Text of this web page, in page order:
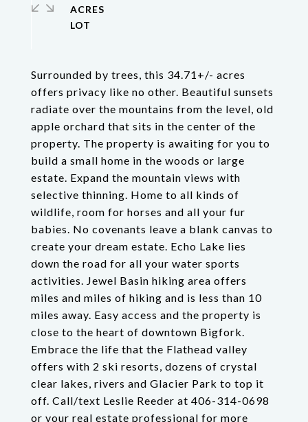
Surrounded by trees, this 34.71+/- acres
offers privacy like no other. Beautiful sunsets
radiate over the mountains from the level, old
apple orchard that sits in the center of the
property. The property is awaiting for you to
build a small home in the woods or large
estate. Expand the mountain views with
selective thinning. Home to all kinds of
wildlife, room for horses and all your fur
babies. No covenants leave a blank canvas to
create your dream estate. Echo Lake lies
down the road for all your water sports
activities. Jewel Basin hiking area offers
miles and miles of hiking and is less than 10
miles away. Easy access and the property is
close to the heart of downtown Bigfork.
Embrace the life that the Flathead valley
offers with 2 ski resorts, dozens of crystal
clear lakes, rivers and Glacier Park to top it
off. Call/text Leslie Reeder at 406-314-0698
or your real estate professional for more
ACRES